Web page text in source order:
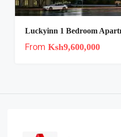
From Ksh9,600,000